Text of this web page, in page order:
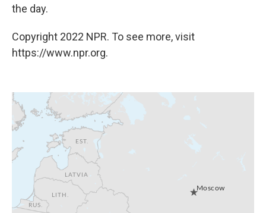
the day.
Copyright 2022 NPR. To see more, visit
https://www.npr.org.